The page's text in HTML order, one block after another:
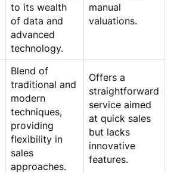
to its wealth
of data and
advanced
technology.
manual
valuations.
Blend of
traditional and
modern
techniques,
providing
flexibility in
sales
approaches.
Offers a
straightforward
service aimed
at quick sales
but lacks
innovative
features.